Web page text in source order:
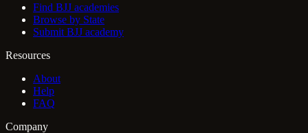
Find BJJ academies
Browse by State
Submit BJJ academy
Resources
About
Help
FAQ
Company